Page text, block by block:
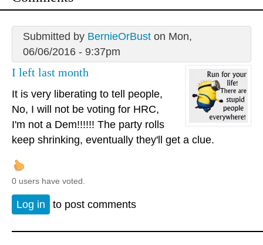
Submitted by BernieOrBuston Mon,
06/06/2016 - 9:37pm
I left last month
It is very liberating to tell people,
No, I will not be voting for HRC,
I'm not a Dem!!!!!! The party rolls
keep shrinking, eventually they'll get a clue.
0 users have voted.
Log in to post comments